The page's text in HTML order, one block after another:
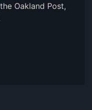
Oakland Post,